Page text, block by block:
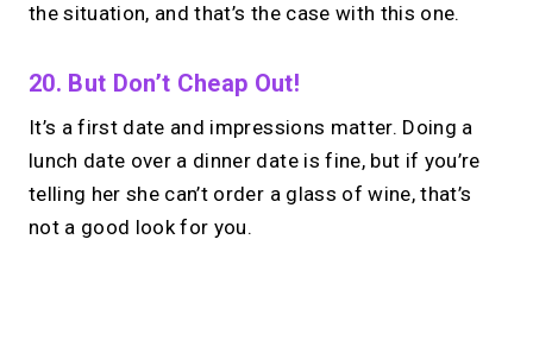
the situation, and that’s the case with this one.
20. But Don’t Cheap Out!
It’s a first date and impressions matter. Doing a
lunch date over a dinner date is fine, but if you’re
telling her she can’t order a glass of wine, that’s
not a good look for you.